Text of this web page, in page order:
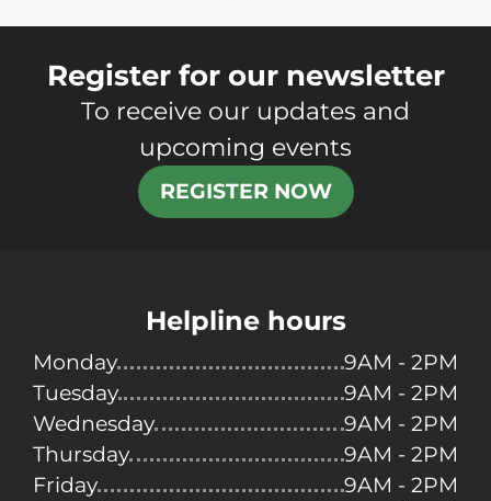
Register for our newsletter
To receive our updates and
upcoming events
REGISTER NOW
Helpline hours
Monday
9AM - 2PM
Tuesday
9AM - 2PM
Wednesday
9AM - 2PM
Thursday
9AM - 2PM
Friday
9AM - 2PM